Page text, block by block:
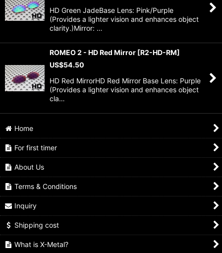
HD Green JadeBase Lens: Pink/Purple
(Provides a lighter vision and enhances object
clarity.)Mirror: …
ROMEO 2 - HD Red Mirror [R2-HD-RM]
US$54.50
HD Red MirrorHD Red Mirror Base Lens: Purple
(Provides a lighter vision and enhances object
cla…
Home
For first timer
About Us
Terms & Conditions
Inquiry
Shipping cost
What is X-Metal?